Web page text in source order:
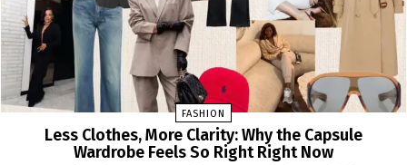
FASHION
Less Clothes, More Clarity: Why the Capsule
Wardrobe Feels So Right Right Now